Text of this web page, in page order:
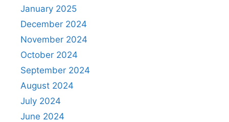
January 2025
December 2024
November 2024
October 2024
September 2024
August 2024
July 2024
June 2024